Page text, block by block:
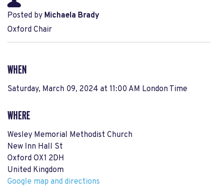
Posted by Michaela Brady
Oxford Chair
WHEN
Saturday, March 09, 2024 at 11:00 AM London Time
WHERE
Wesley Memorial Methodist Church
New Inn Hall St
Oxford OX1 2DH
United Kingdom
Google map and directions